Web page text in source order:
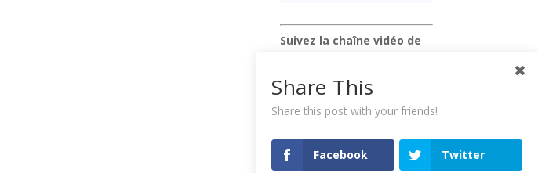
Suivez la chaîne vidéo de
Share This
Share this post with your friends!
Facebook Twitter